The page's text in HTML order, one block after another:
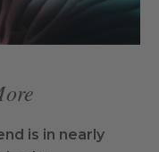
is in nearly